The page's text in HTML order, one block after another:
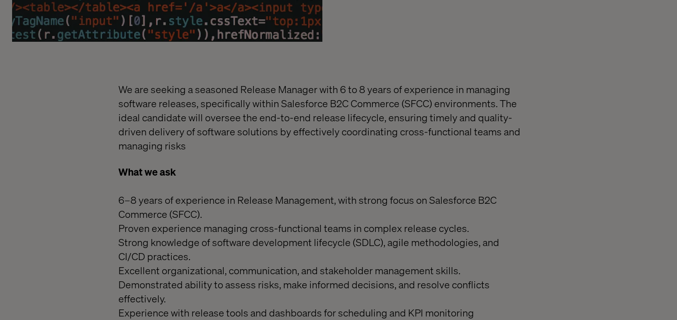
We are seeking a seasoned Release Manager with 6 to 8 years of experience in managing
software releases, specifically within Salesforce B2C Commerce (SFCC) environments. The
ideal candidate will oversee the end-to-end release lifecycle, ensuring timely and quality-
driven delivery of software solutions by effectively coordinating cross-functional teams and
managing risks
What we ask
6–8 years of experience in Release Management, with strong focus on Salesforce B2C
Commerce (SFCC).
Proven experience managing cross-functional teams in complex release cycles.
Strong knowledge of software development lifecycle (SDLC), agile methodologies, and
CI/CD practices.
Excellent organizational, communication, and stakeholder management skills.
Demonstrated ability to assess risks, make informed decisions, and resolve conflicts
effectively.
Experience with release tools and dashboards for scheduling and KPI monitoring